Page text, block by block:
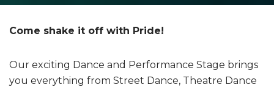
Come shake it off with Pride!
Our exciting Dance and Performance Stage brings
you everything from Street Dance, Theatre Dance